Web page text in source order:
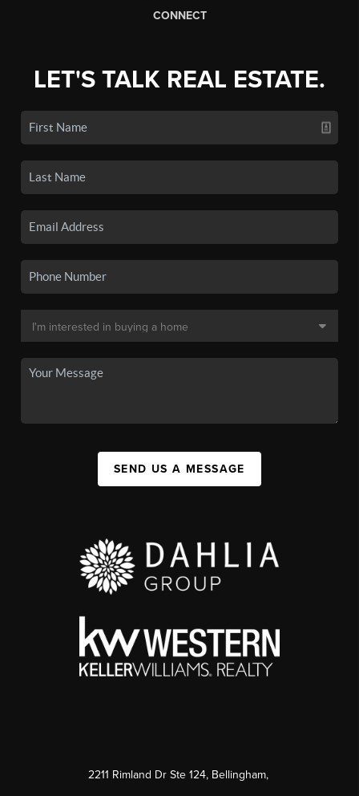
CONNECT
LET'S TALK REAL ESTATE.
SEND US A MESSAGE
2211 Rimland Dr Ste 124, Bellingham,